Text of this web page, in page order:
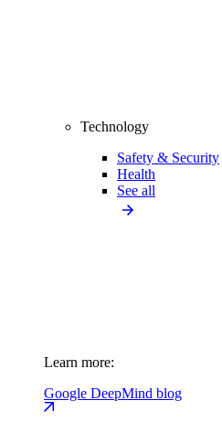
Technology
Safety & Security
Health
See all
Learn more:
Google DeepMind blog